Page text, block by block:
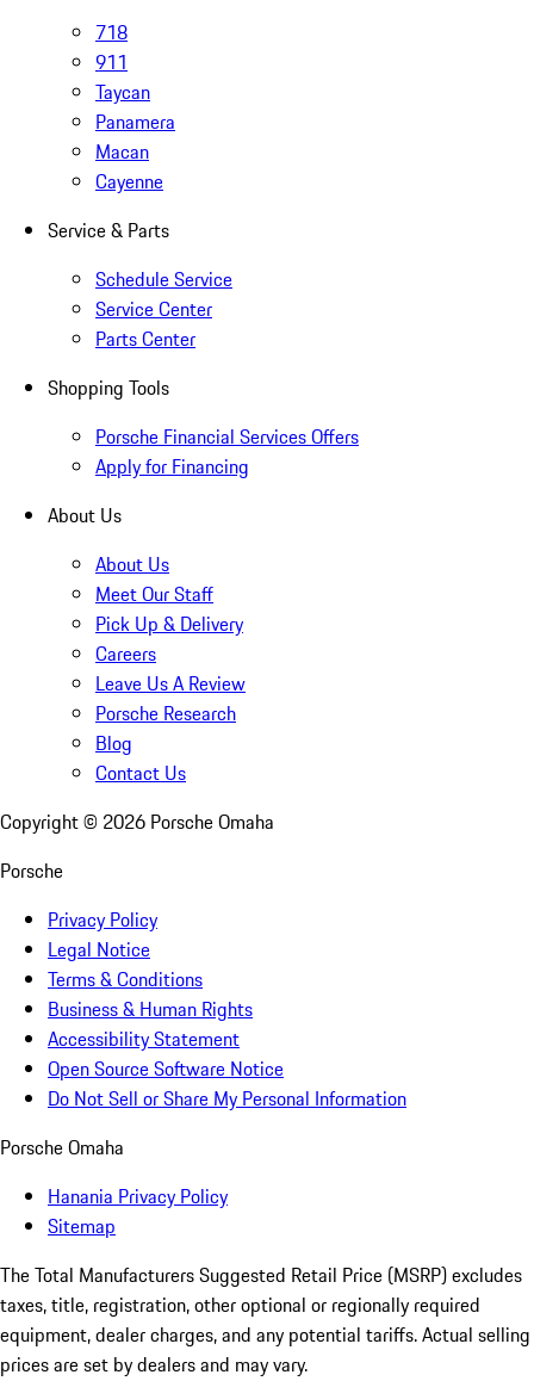
718
911
Taycan
Panamera
Macan
Cayenne
Service & Parts
Schedule Service
Service Center
Parts Center
Shopping Tools
Porsche Financial Services Offers
Apply for Financing
About Us
About Us
Meet Our Staff
Pick Up & Delivery
Careers
Leave Us A Review
Porsche Research
Blog
Contact Us
Copyright © 2026 Porsche Omaha
Porsche
Privacy Policy
Legal Notice
Terms & Conditions
Business & Human Rights
Accessibility Statement
Open Source Software Notice
Do Not Sell or Share My Personal Information
Porsche Omaha
Hanania Privacy Policy
Sitemap
The Total Manufacturers Suggested Retail Price (MSRP) excludes
taxes, title, registration, other optional or regionally required
equipment, dealer charges, and any potential tariffs. Actual selling
prices are set by dealers and may vary.